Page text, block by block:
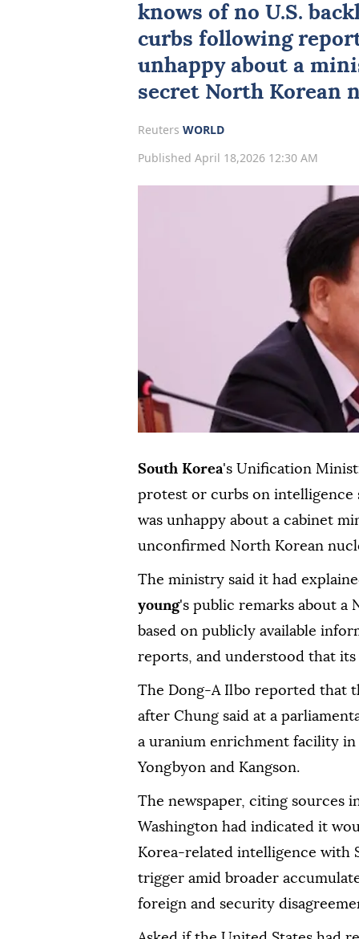
knows of no U.S.
curbs following
unhappy about a
secret North Korean
Reuters WORLD
Published April 18,2026 12:30 AM
South Korea's ⁠Unification
protest or curbs on intelligence
was unhappy about a cabinet
unconfirmed North Korean
The ministry said it had
young's public remarks about a
based on publicly available
reports, and understood that its
The Dong-A Ilbo reported that
after Chung said at a
a uranium enrichment facility
Yongbyon and Kangson.
The newspaper, citing ⁠sources
Washington had indicated it
Korea-related intelligence with
trigger amid broader
foreign and security